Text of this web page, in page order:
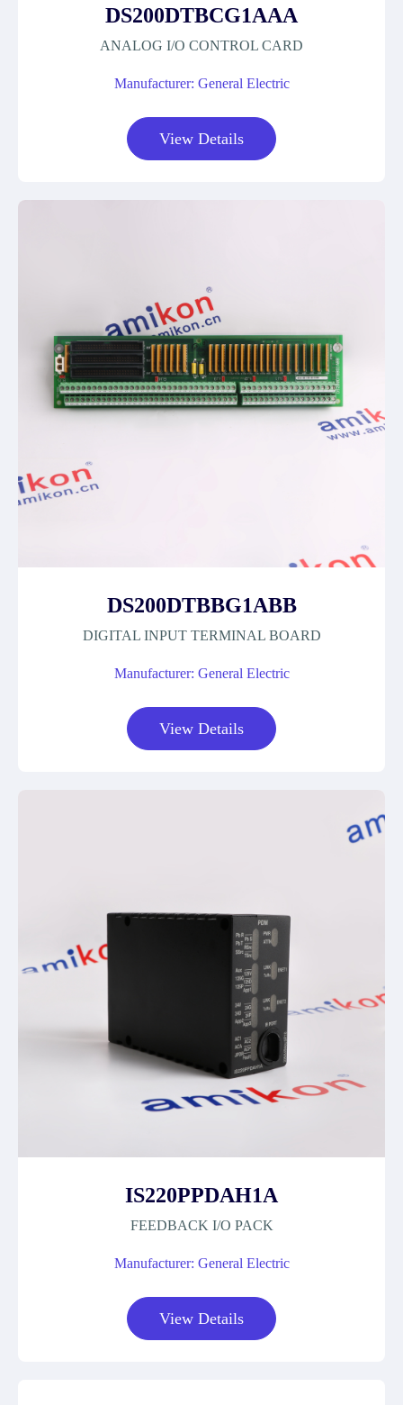
DS200DTBCG1AAA
ANALOG I/O CONTROL CARD
Manufacturer: General Electric
View Details
DS200DTBBG1ABB
DIGITAL INPUT TERMINAL BOARD
Manufacturer: General Electric
View Details
IS220PPDAH1A
FEEDBACK I/O PACK
Manufacturer: General Electric
View Details